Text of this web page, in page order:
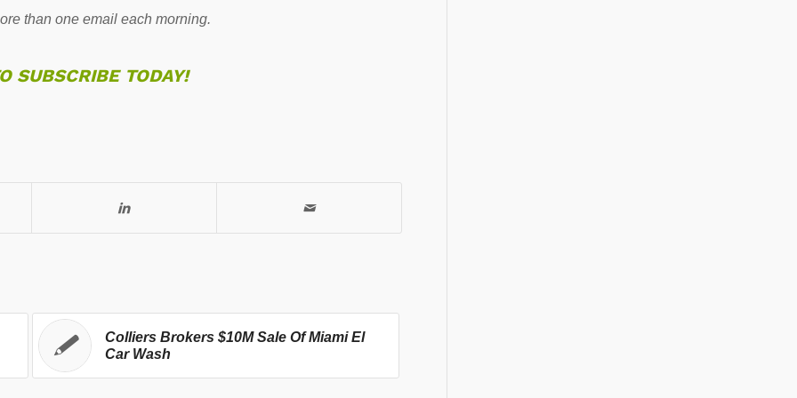
than one email each morning.
SUBSCRIBE TODAY!
Colliers Brokers $10M Sale Of Miami El
Car Wash